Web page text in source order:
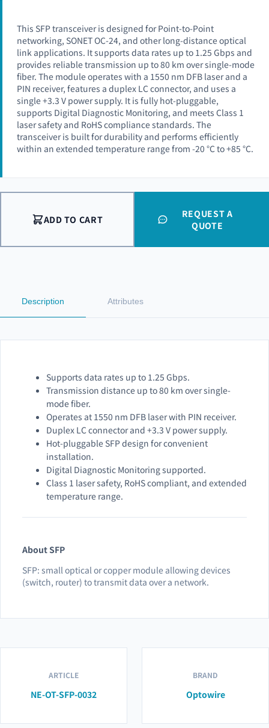
This SFP transceiver is designed for Point-to-Point
networking, SONET OC-24, and other long-distance optical
link applications. It supports data rates up to 1.25 Gbps and
provides reliable transmission up to 80 km over single-mode
fiber. The module operates with a 1550 nm DFB laser and a
PIN receiver, features a duplex LC connector, and uses a
single +3.3 V power supply. It is fully hot-pluggable,
supports Digital Diagnostic Monitoring, and meets Class 1
laser safety and RoHS compliance standards. The
transceiver is built for durability and performs efficiently
within an extended temperature range from -20 °C to +85 °C.
ADD TO CART
REQUEST A
QUOTE
Description Attributes
Supports data rates up to 1.25 Gbps.
Transmission distance up to 80 km over single-
mode fiber.
Operates at 1550 nm DFB laser with PIN receiver.
Duplex LC connector and +3.3 V power supply.
Hot-pluggable SFP design for convenient
installation.
Digital Diagnostic Monitoring supported.
Class 1 laser safety, RoHS compliant, and extended
temperature range.
About SFP
SFP: small optical or copper module allowing devices
(switch, router) to transmit data over a network.
ARTICLE
NE-OT-SFP-0032
BRAND
Optowire